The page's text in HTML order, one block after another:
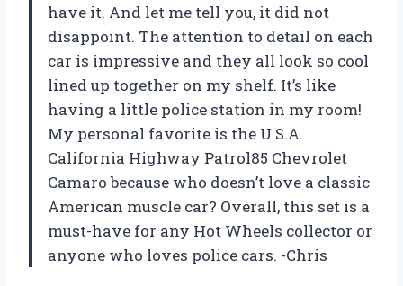
have it. And let me tell you, it did not
disappoint. The attention to detail on each
car is impressive and they all look so cool
lined up together on my shelf. It’s like
having a little police station in my room!
My personal favorite is the U.S.A.
California Highway Patrol85 Chevrolet
Camaro because who doesn’t love a classic
American muscle car? Overall, this set is a
must-have for any Hot Wheels collector or
anyone who loves police cars. -Chris